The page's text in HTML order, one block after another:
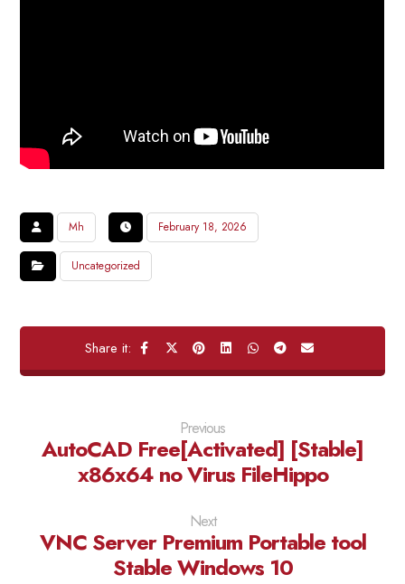
Mh February 18, 2026
Uncategorized
Previous
AutoCAD Free[Activated] [Stable]
x86x64 no Virus FileHippo
Next
VNC Server Premium Portable tool
Stable Windows 10